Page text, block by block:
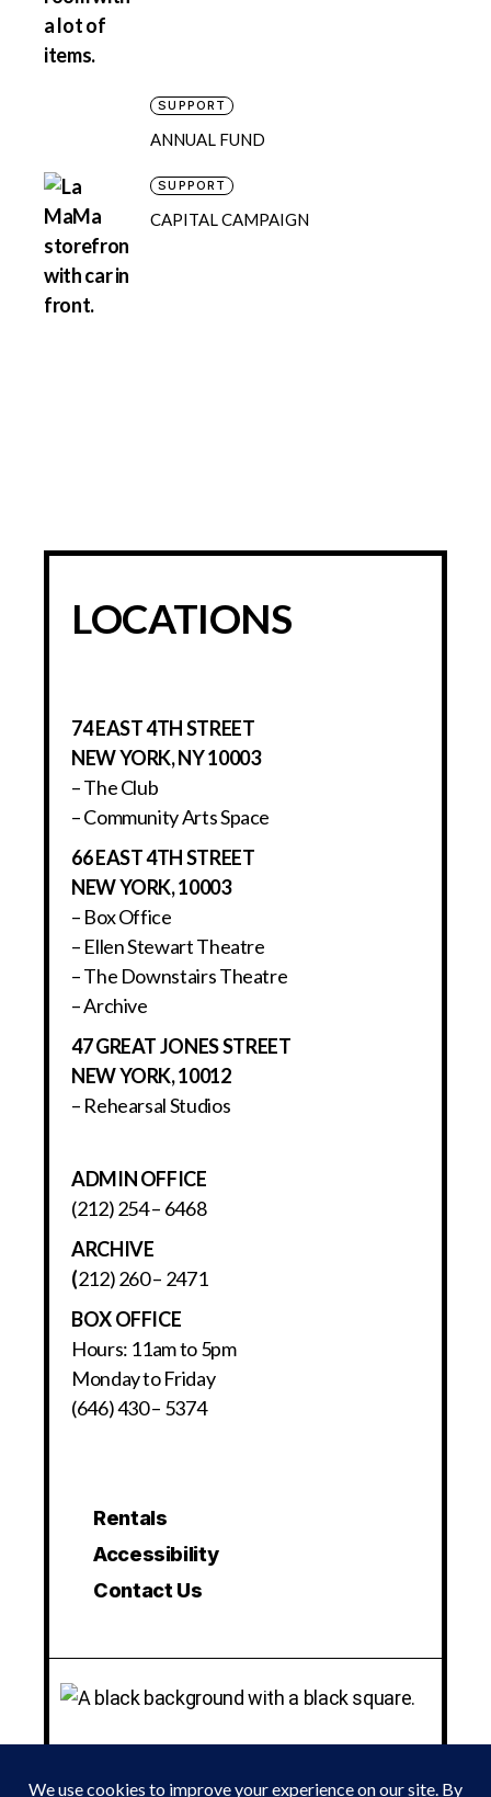
SUPPORT
ANNUAL FUND
SUPPORT
CAPITAL CAMPAIGN
LOCATIONS
74 EAST 4TH STREET
NEW YORK, NY 10003
– The Club
– Community Arts Space
66 EAST 4TH STREET
NEW YORK, 10003
– Box Office
– Ellen Stewart Theatre
– The Downstairs Theatre
– Archive
47 GREAT JONES STREET
NEW YORK, 10012
– Rehearsal Studios
ADMIN OFFICE
(212) 254 – 6468
ARCHIVE
(212) 260 – 2471
BOX OFFICE
Hours: 11am to 5pm
Monday to Friday
(646) 430 – 5374
Rentals
Accessibility
Contact Us